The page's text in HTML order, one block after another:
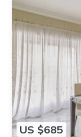
US $685